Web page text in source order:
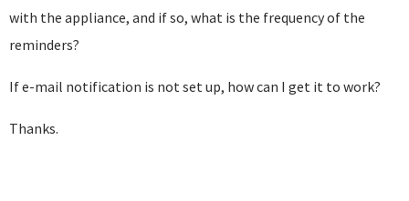
with the appliance, and if so, what is the frequency of the
reminders?
If e-mail notification is not set up, how can I get it to work?
Thanks.